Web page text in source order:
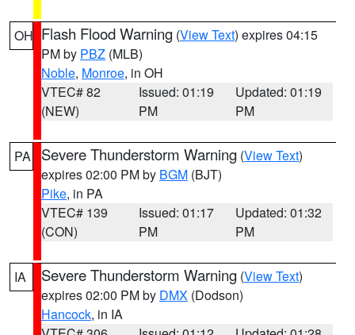
OH Flash Flood Warning (View Text) expires 04:15
PM by PBZ (MLB)
Noble, Monroe, in OH
VTEC# 82
(NEW)
Issued: 01:19
PM
Updated: 01:19
PM
PA Severe Thunderstorm Warning (View Text)
expires 02:00 PM by BGM (BJT)
Pike, in PA
VTEC# 139
(CON)
Issued: 01:17
PM
Updated: 01:32
PM
IA Severe Thunderstorm Warning (View Text)
expires 02:00 PM by DMX (Dodson)
Hancock, in IA